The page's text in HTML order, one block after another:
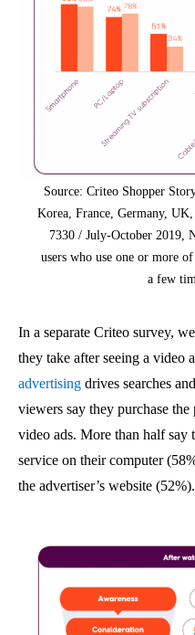
Source: Criteo Shopper
Korea, France, Germany,
7330 / July-October 2019,
users who use one or more
a few
In a separate Criteo survey,
they take after seeing a video
advertising drives searches
viewers say they purchase the
video ads. More than half say
service on their computer
the advertiser’s website (52%).